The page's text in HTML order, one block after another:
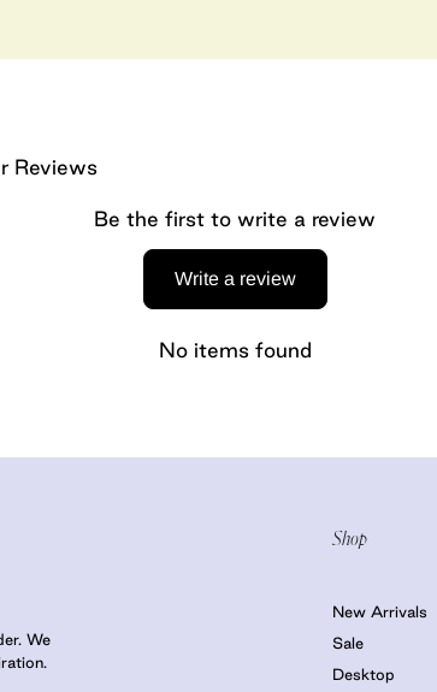
Reviews
Be the first to write a review
Write a review
No items found
We
Shop
New Arrivals
Sale
Desktop